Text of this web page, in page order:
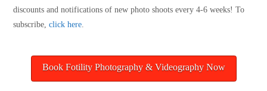
discounts and notifications of new photo shoots every 4-6 weeks! To
subscribe,click here
Book Fotility Photography & Videography Now